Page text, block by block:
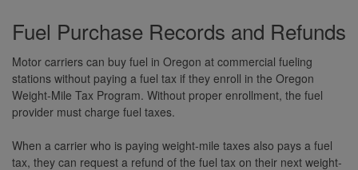
Fuel Purchase Records and Refunds
Motor carriers can buy fuel in Oregon at commercial fueling
stations without paying a fuel tax if they enroll in the Oregon
Weight-Mile Tax Program. Without proper enrollment, the fuel
provider must charge fuel taxes.
When a carrier who is paying weight-mile taxes also pays a fuel
tax, they can request a refund of the fuel tax on their next weight-